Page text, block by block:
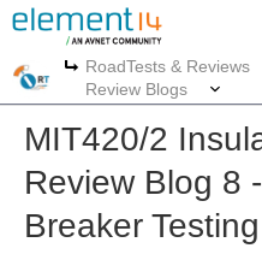
More
RoadTests & Reviews
Review Blogs
MIT420/2
Review Blog 8
Breaker Testing